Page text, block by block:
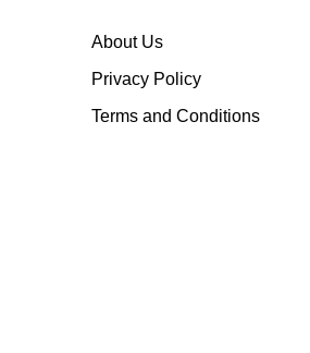
About Us
Privacy Policy
Terms and Conditions